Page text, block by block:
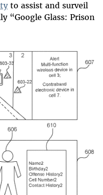
to assist and surveil
“Google Glass: Prison